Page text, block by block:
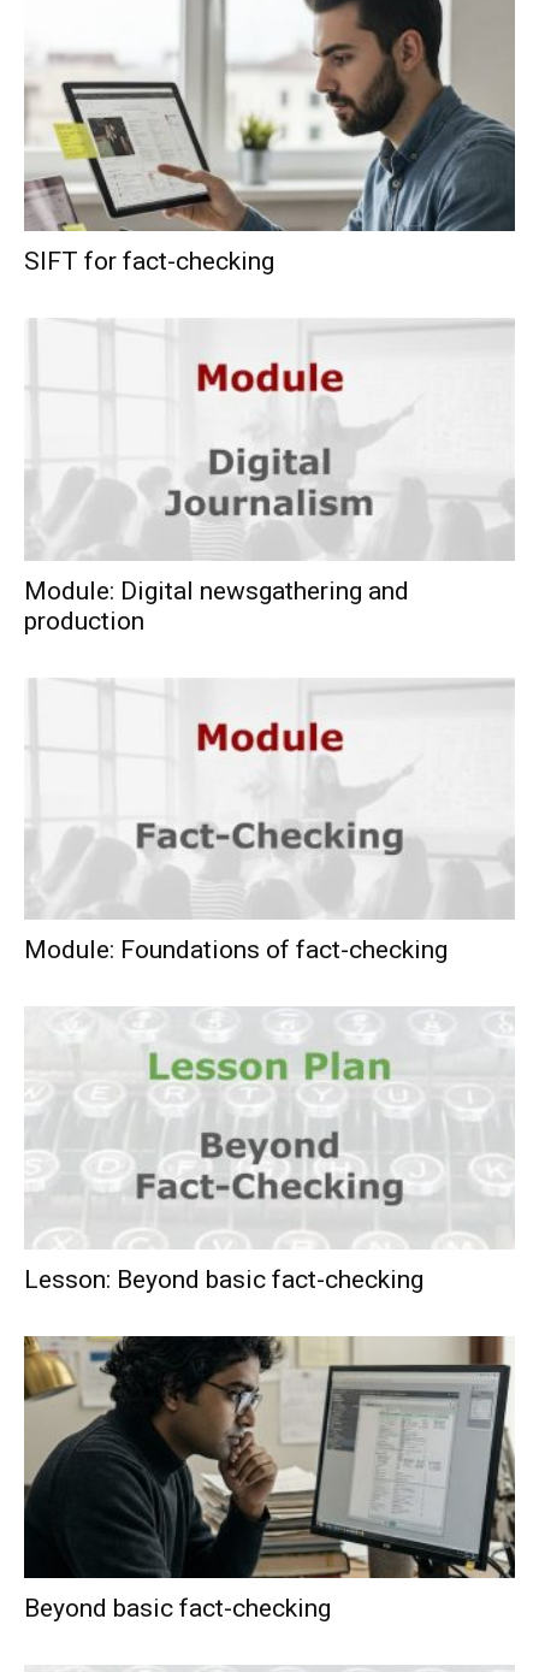
SIFT for fact-checking
Module: Digital newsgathering and
production
Module: Foundations of fact-checking
Lesson: Beyond basic fact-checking
Beyond basic fact-checking